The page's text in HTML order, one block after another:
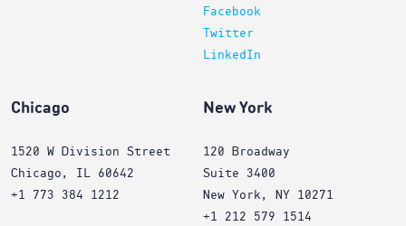
Facebook
Twitter
LinkedIn
Chicago
1520 W Division Street
Chicago, IL 60642
+1 773 384 1212
New York
120 Broadway
Suite 3400
New York, NY 10271
+1 212 579 1514